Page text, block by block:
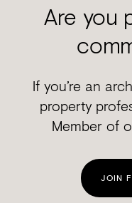
Are you
If you’re an
property
Member of
JOIN